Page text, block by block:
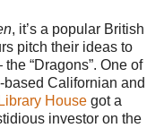
, it’s a popular British
pitch their ideas to
“Dragons”. One of
Californian and
Library House got a
investor on the